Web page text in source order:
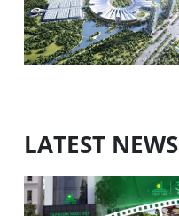
LATEST NEWS